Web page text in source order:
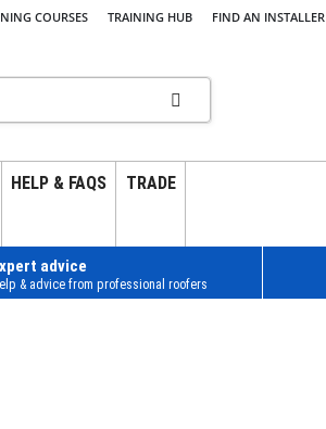
COURSES TRAINING HUB FIND AN INSTALLER
HELP & FAQS TRADE
advice
& advice from professional roofers